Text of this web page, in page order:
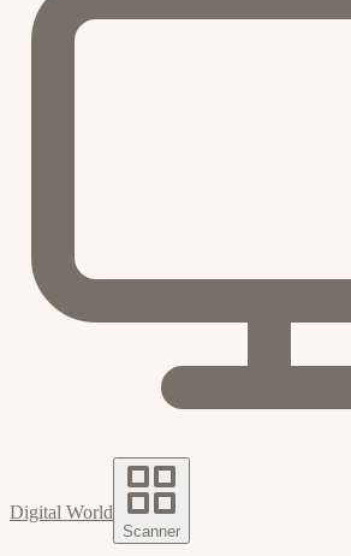
Digital World
Scanner